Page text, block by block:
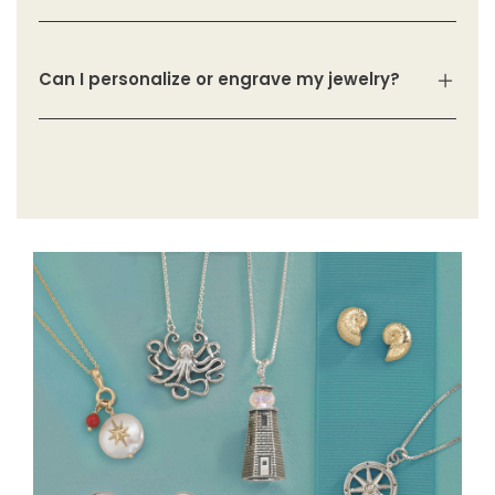
Can I personalize or engrave my jewelry?